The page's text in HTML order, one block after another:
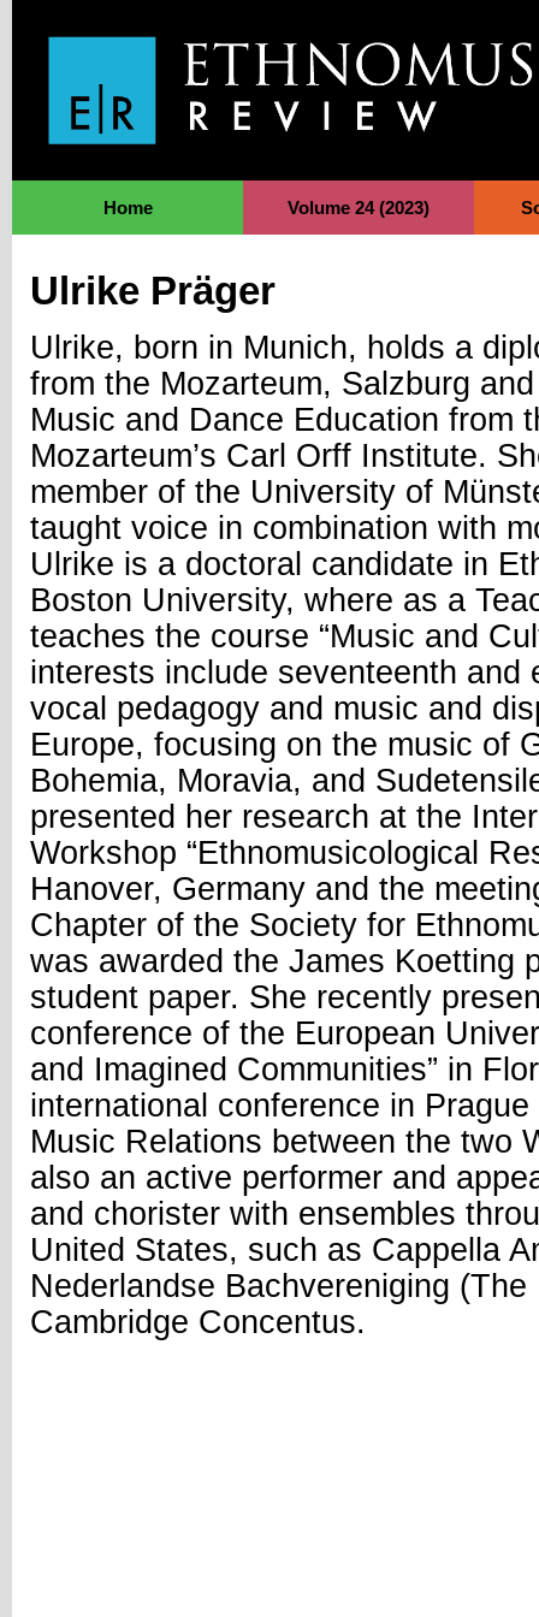
Home Volume 24 (2023)
Ulrike Präger
Ulrike, born in Munich, holds a
from the Mozarteum, Salzburg
Music and Dance Education from
Mozarteum’s Carl Orff Institute.
member of the University of
taught voice in combination with
Ulrike is a doctoral candidate in
Boston University, where as a
teaches the course “Music and
interests include seventeenth and
vocal pedagogy and music and
Europe, focusing on the music of
Bohemia, Moravia, and
presented her research at the
Workshop “Ethnomusicological
Hanover, Germany and the
Chapter of the Society for
was awarded the James Koetting
student paper. She recently
conference of the European
and Imagined Communities” in
international conference in Prague
Music Relations between the two
also an active performer and
and chorister with ensembles
United States, such as Cappella
Nederlandse Bachvereniging
Cambridge Concentus.